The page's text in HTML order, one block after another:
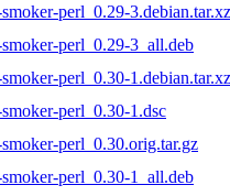
perl_0.29-3.debian.tar.xz
perl_0.29-3_all.deb
perl_0.30-1.debian.tar.xz
perl_0.30-1.dsc
perl_0.30.orig.tar.gz
perl_0.30-1_all.deb